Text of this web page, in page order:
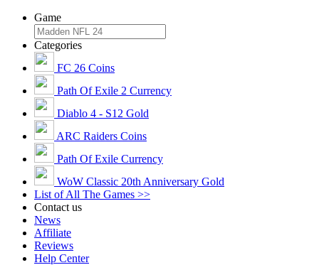
Game
Categories
FC 26 Coins
Path Of Exile 2 Currency
Diablo 4 - S12 Gold
ARC Raiders Coins
Path Of Exile Currency
WoW Classic 20th Anniversary Gold
List of All The Games >>
Contact us
News
Affiliate
Reviews
Help Center